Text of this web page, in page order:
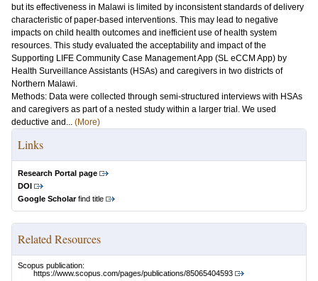
but its effectiveness in Malawi is limited by inconsistent standards of delivery
characteristic of paper-based interventions. This may lead to negative
impacts on child health outcomes and inefficient use of health system
resources. This study evaluated the acceptability and impact of the
Supporting LIFE Community Case Management App (SL eCCM App) by
Health Surveillance Assistants (HSAs) and caregivers in two districts of
Northern Malawi.
Methods: Data were collected through semi-structured interviews with HSAs
and caregivers as part of a nested study within a larger trial. We used
deductive and... (More)
Links
Research Portal page
DOI
Google Scholarfind title
Related Resources
Scopus publication:
https://www.scopus.com/pages/publications/85065404593